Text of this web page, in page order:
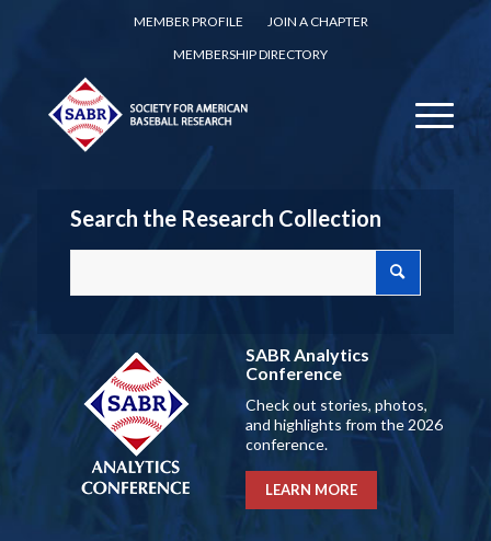
MEMBER PROFILE
JOIN A CHAPTER
MEMBERSHIP DIRECTORY
Search the Research Collection
SABR Analytics
Conference
Check out stories, photos,
and highlights from the 2026
conference.
LEARN MORE